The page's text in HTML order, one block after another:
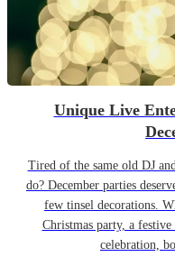
Unique Live
Tired of the same old DJ
do? December parties
few tinsel decorations.
Christmas party, a
celebration,